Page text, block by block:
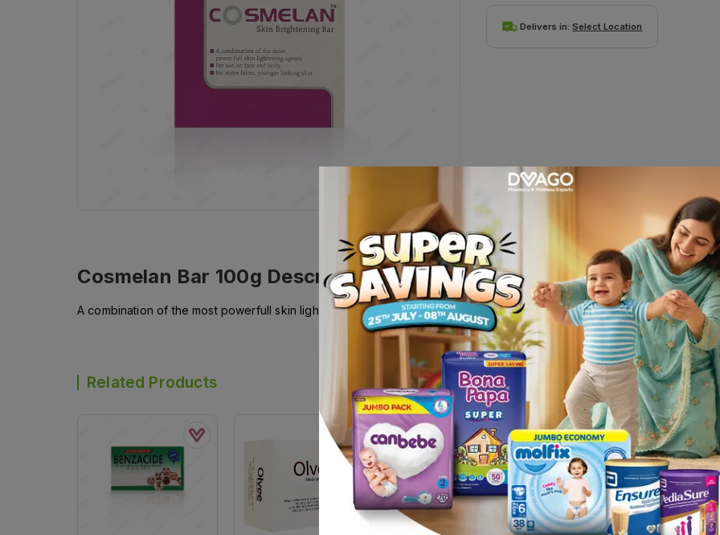
Delivers in:Select Location
Cosmelan Bar 100g Description
A combination of the most powerfull skin lightening agents .FOR use on face and body .For more fairer,younger
Related Products